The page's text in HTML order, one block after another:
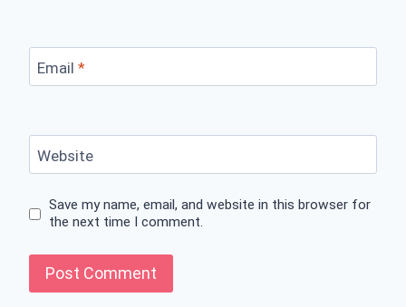
Email *
Website
Save my name, email, and website in this browser for
the next time I comment.